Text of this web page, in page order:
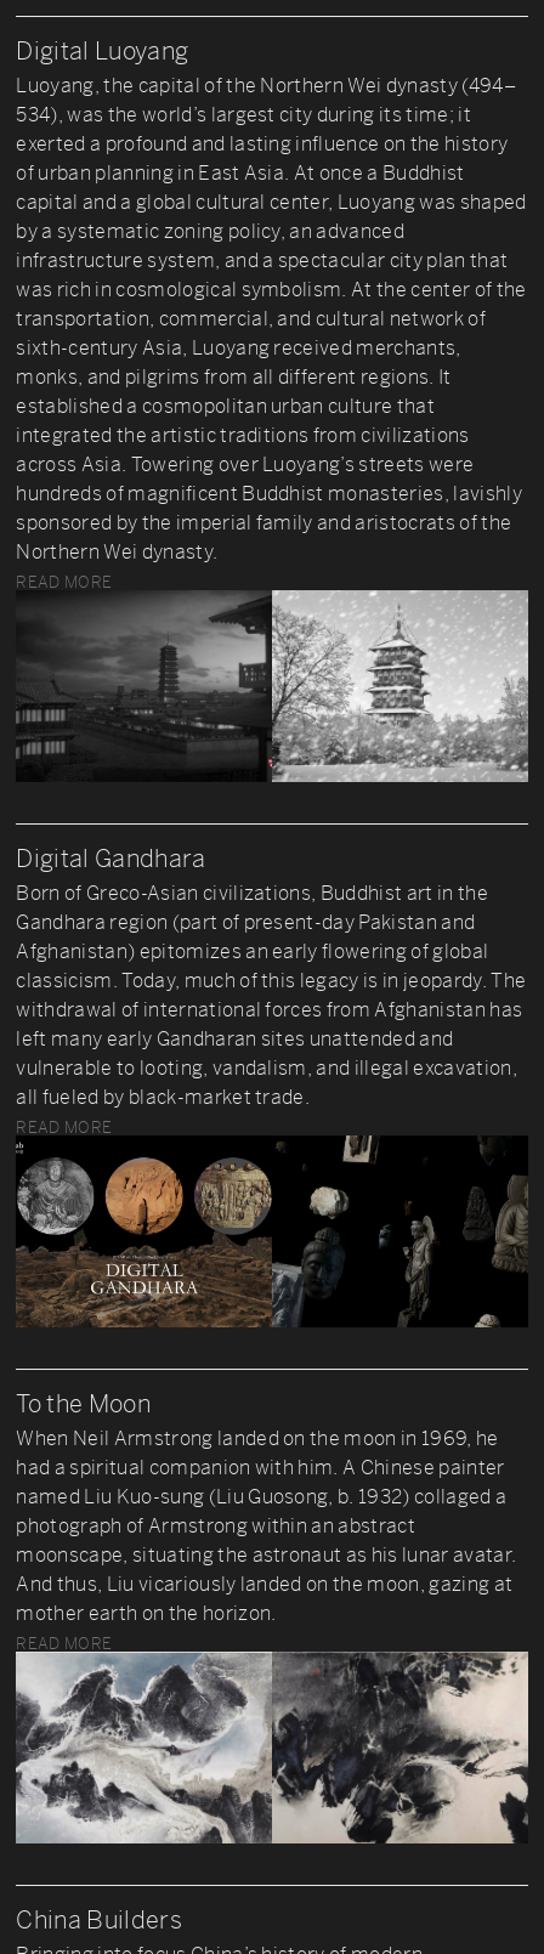
Digital Luoyang
Luoyang, the capital of the Northern Wei dynasty (494–
534), was the world’s largest city during its time; it
exerted a profound and lasting influence on the history
of urban planning in East Asia. At once a Buddhist
capital and a global cultural center, Luoyang was shaped
by a systematic zoning policy, an advanced
infrastructure system, and a spectacular city plan that
was rich in cosmological symbolism. At the center of the
transportation, commercial, and cultural network of
sixth-century Asia, Luoyang received merchants,
monks, and pilgrims from all different regions. It
established a cosmopolitan urban culture that
integrated the artistic traditions from civilizations
across Asia. Towering over Luoyang’s streets were
hundreds of magnificent Buddhist monasteries, lavishly
sponsored by the imperial family and aristocrats of the
Northern Wei dynasty.
READ MORE
Digital Gandhara
Born of Greco-Asian civilizations, Buddhist art in the
Gandhara region (part of present-day Pakistan and
Afghanistan) epitomizes an early flowering of global
classicism. Today, much of this legacy is in jeopardy. The
withdrawal of international forces from Afghanistan has
left many early Gandharan sites unattended and
vulnerable to looting, vandalism, and illegal excavation,
all fueled by black-market trade.
READ MORE
To the Moon
When Neil Armstrong landed on the moon in 1969, he
had a spiritual companion with him. A Chinese painter
named Liu Kuo-sung (Liu Guosong, b. 1932) collaged a
photograph of Armstrong within an abstract
moonscape, situating the astronaut as his lunar avatar.
And thus, Liu vicariously landed on the moon, gazing at
mother earth on the horizon.
READ MORE
China Builders